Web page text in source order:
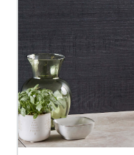
Size Height
Width